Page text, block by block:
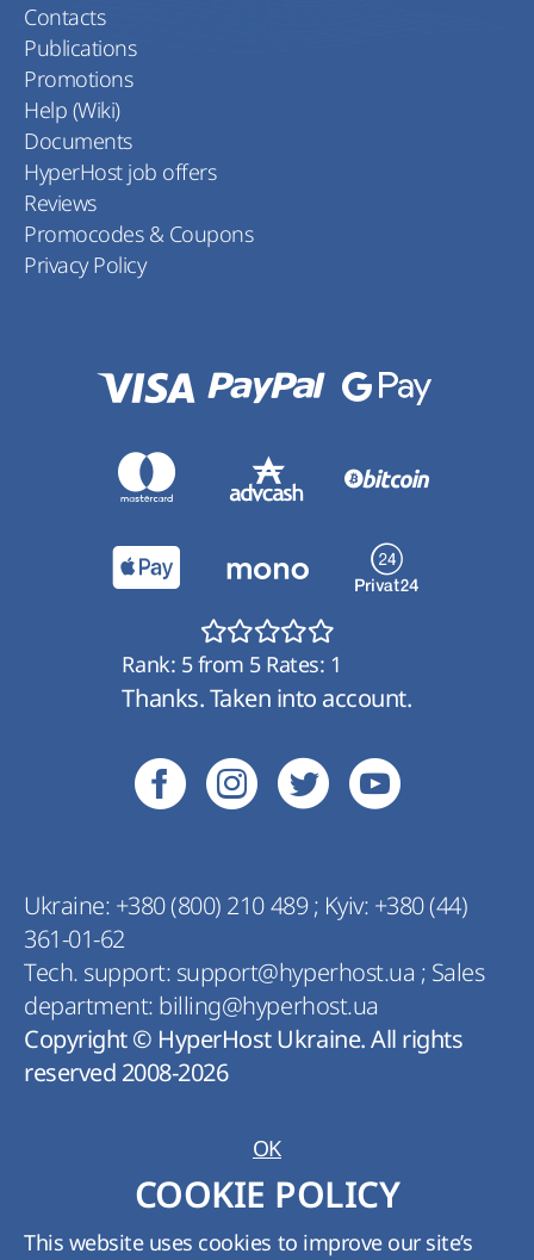
Contacts
Publications
Promotions
Help (Wiki)
Documents
HyperHost job offers
Reviews
Promocodes & Coupons
Privacy Policy
Ukraine: +380 (800) 210 489; Kyiv: +380 (44)
361-01-62
Tech. support: support@hyperhost.ua ; Sales
department: billing@hyperhost.ua
Copyright © HyperHost Ukraine. All rights
reserved 2008-2026
Rank: 5from 5Rates: 1
Thanks. Taken into account.
COOKIE POLICY
OK
This website uses cookies to improve our site’s